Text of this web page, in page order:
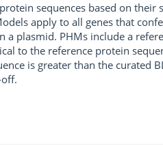
sequences based on
apply to all genes that
a plasmid. PHMs include a
to the reference protein
is greater than the curated